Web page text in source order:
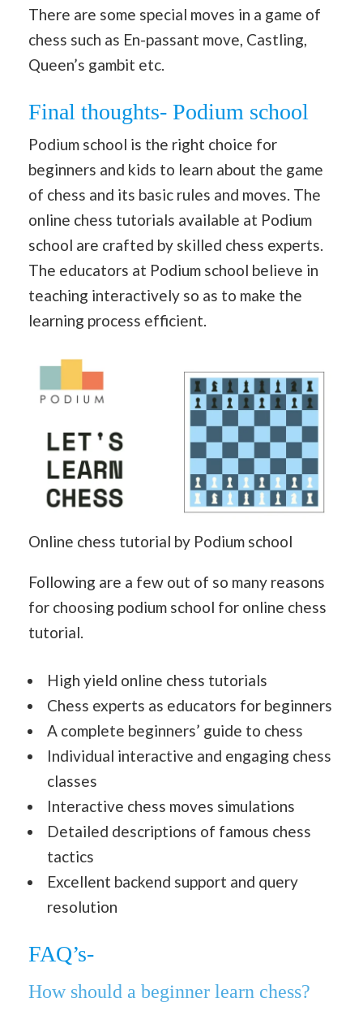
There are some special moves in a game of
chess such as En-passant move, Castling,
Queen’s gambit etc.
Final thoughts- Podium school
Podium school is the right choice for
beginners and kids to learn about the game
of chess and its basic rules and moves. The
online chess tutorials available at Podium
school are crafted by skilled chess experts.
The educators at Podium school believe in
teaching interactively so as to make the
learning process efficient.
Online chess tutorial by Podium school
Following are a few out of so many reasons
for choosing podium school for online chess
tutorial.
High yield online chess tutorials
Chess experts as educators for beginners
A complete beginners’ guide to chess
Individual interactive and engaging chess
classes
Interactive chess moves simulations
Detailed descriptions of famous chess
tactics
Excellent backend support and query
resolution
FAQ’s-
How should a beginner learn chess?